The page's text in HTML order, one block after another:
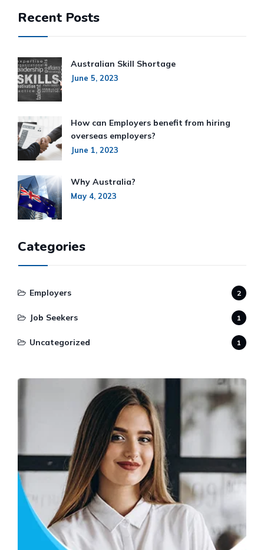
Recent Posts
Australian Skill Shortage
June 5, 2023
How can Employers benefit from hiring
overseas employers?
June 1, 2023
Why Australia?
May 4, 2023
Categories
Employers 2
Job Seekers 1
Uncategorized 1